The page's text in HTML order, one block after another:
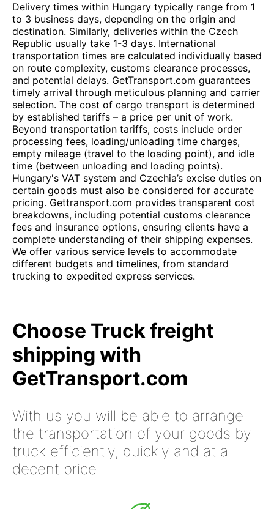
Delivery times within Hungary typically range from 1
to 3 business days, depending on the origin and
destination. Similarly, deliveries within the Czech
Republic usually take 1-3 days. International
transportation times are calculated individually based
on route complexity, customs clearance processes,
and potential delays. GetTransport.com guarantees
timely arrival through meticulous planning and carrier
selection. The cost of cargo transport is determined
by established tariffs – a price per unit of work.
Beyond transportation tariffs, costs include order
processing fees, loading/unloading time charges,
empty mileage (travel to the loading point), and idle
time (between unloading and loading points).
Hungary's VAT system and Czechia’s excise duties on
certain goods must also be considered for accurate
pricing. Gettransport.com provides transparent cost
breakdowns, including potential customs clearance
fees and insurance options, ensuring clients have a
complete understanding of their shipping expenses.
We offer various service levels to accommodate
different budgets and timelines, from standard
trucking to expedited express services.
Choose Truck freight
shipping with
GetTransport.com
With us you will be able to arrange
the transportation of your goods by
truck efficiently, quickly and at a
decent price